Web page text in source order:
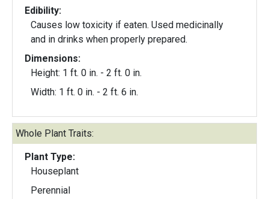
Edibility:
Causes low toxicity if eaten. Used medicinally
and in drinks when properly prepared.
Dimensions:
Height: 1 ft. 0 in. - 2 ft. 0 in.
Width: 1 ft. 0 in. - 2 ft. 6 in.
Whole Plant Traits:
Plant Type:
Houseplant
Perennial